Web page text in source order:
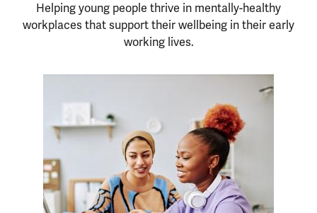
Helping young people thrive in mentally-healthy
workplaces that support their wellbeing in their early
working lives.